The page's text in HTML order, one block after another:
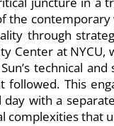
the
through
Center at NYCU,
technical
followed. This
with a
complexities that